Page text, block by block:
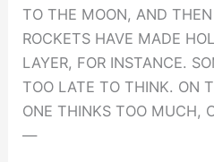
TO THE MOON, AND
ROCKETS HAVE MADE
LAYER, FOR INSTANCE.
TOO LATE TO THINK. ON
ONE THINKS TOO MUCH,
—